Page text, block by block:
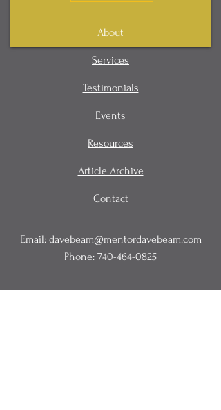
About
Services
Testimonials
Events
Resources
Article Archive
Contact
Email: davebeam@mentordavebeam.com
Phone: 740-464-0825